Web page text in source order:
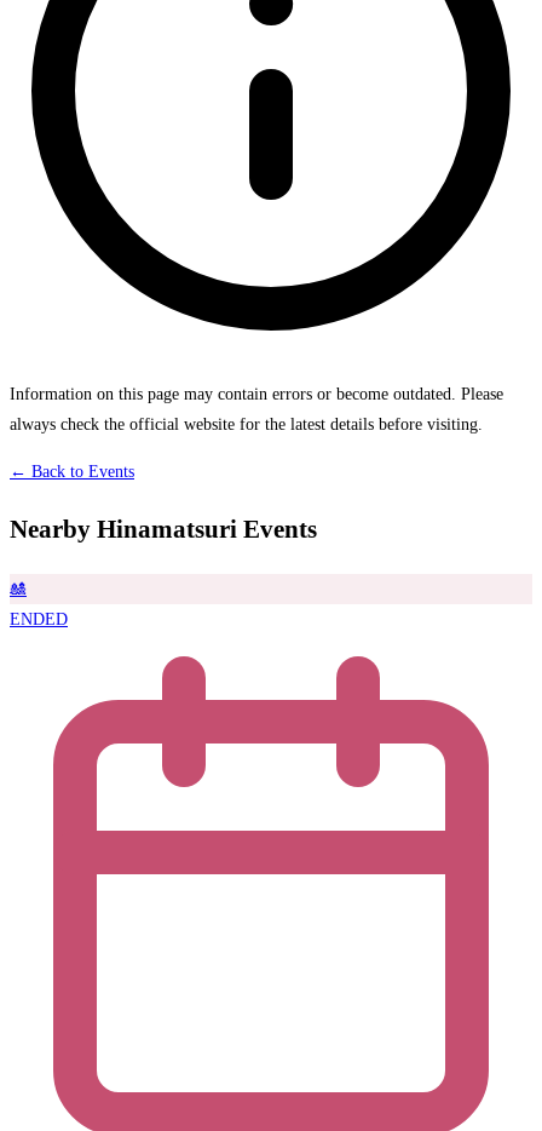
Information on this page may contain errors or become outdated. Please
always check the official website for the latest details before visiting.
← Back to Events
Nearby Hinamatsuri Events
🎎
ENDED